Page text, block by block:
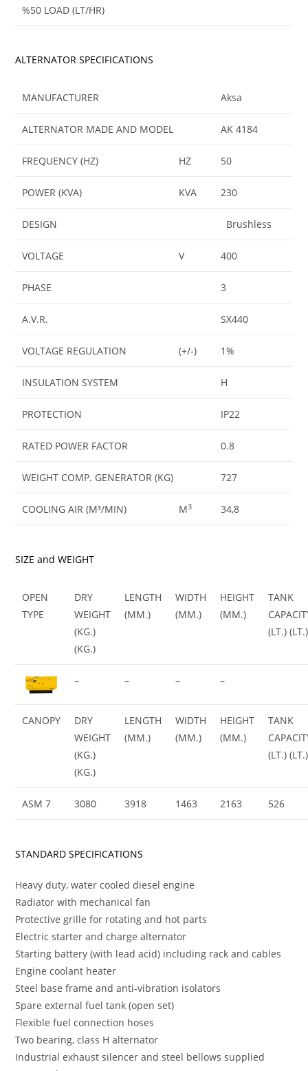
%50 LOAD (LT/HR)
ALTERNATOR SPECIFICATIONS
MANUFACTURER Aksa
ALTERNATOR MADE AND MODEL AK 4184
FREQUENCY (HZ) HZ 50
POWER (KVA) KVA 230
DESIGN Brushless
VOLTAGE V 400
PHASE 3
A.V.R. SX440
VOLTAGE REGULATION (+/-) 1%
INSULATION SYSTEM H
PROTECTION IP22
RATED POWER FACTOR 0.8
WEIGHT COMP. GENERATOR (KG) 727
COOLING AIR (M³/MIN) M3 34,8
SIZE and WEIGHT
OPEN
TYPE
DRY
WEIGHT
(KG.)
(KG.)
LENGTH
(MM.)
WIDTH
(MM.)
HEIGHT
(MM.)
TANK
(LT.) (LT.)
– – – –
CANOPY
DRY
WEIGHT
(KG.)
(KG.)
LENGTH
(MM.)
WIDTH
(MM.)
HEIGHT
(MM.)
TANK
(LT.) (LT.)
ASM 7 3080 3918 1463 2163 526
STANDARD SPECIFICATIONS
Heavy duty, water cooled diesel engine
Radiator with mechanical fan
Protective grille for rotating and hot parts
Electric starter and charge alternator
Starting battery (with lead acid) including rack and cables
Engine coolant heater
Steel base frame and anti-vibration isolators
Spare external fuel tank (open set)
Flexible fuel connection hoses
Two bearing, class H alternator
Industrial exhaust silencer and steel bellows supplied